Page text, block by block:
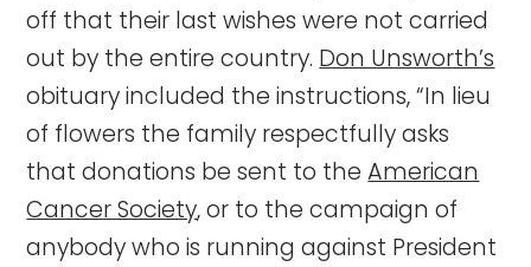
off that their last wishes were not carried
out by the entire country. Don Unsworth’s
obituary included the instructions, “In lieu
of flowers the family respectfully asks
that donations be sent to theAmerican
Cancer Society, or to the campaign of
anybody who is running against President